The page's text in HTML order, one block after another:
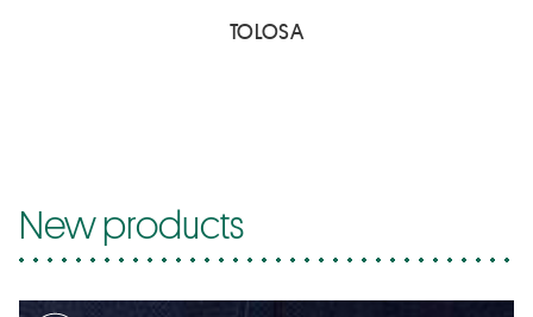
TOLOSA
New products